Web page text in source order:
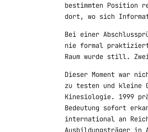
bestimmten Position
dort, wo sich
Bei einer
nie formal praktiziert
Raum wurde still.
Dieser Moment war
zu testen und kleine
Kinesiologie. 1999
Bedeutung sofort
international an
Ausbildungsträger in